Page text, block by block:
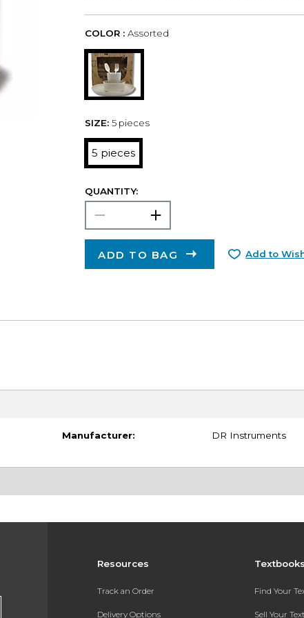
COLOR : Assorted
SIZE: 5 pieces
5 pieces
QUANTITY:
ADD TO BAG Add to
Manufacturer: DR Instruments
Resources
Track an Order
Delivery Options
Find Your
Sell Your